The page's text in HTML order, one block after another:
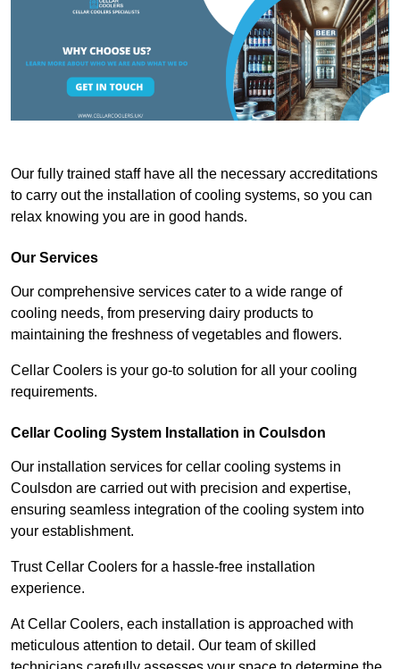
Our fully trained staff have all the necessary accreditations
to carry out the installation of cooling systems, so you can
relax knowing you are in good hands.
Our Services
Our comprehensive services cater to a wide range of
cooling needs, from preserving dairy products to
maintaining the freshness of vegetables and flowers.
Cellar Coolers is your go-to solution for all your cooling
requirements.
Cellar Cooling System Installation in Coulsdon
Our installation services for cellar cooling systems in
Coulsdon are carried out with precision and expertise,
ensuring seamless integration of the cooling system into
your establishment.
Trust Cellar Coolers for a hassle-free installation
experience.
At Cellar Coolers, each installation is approached with
meticulous attention to detail. Our team of skilled